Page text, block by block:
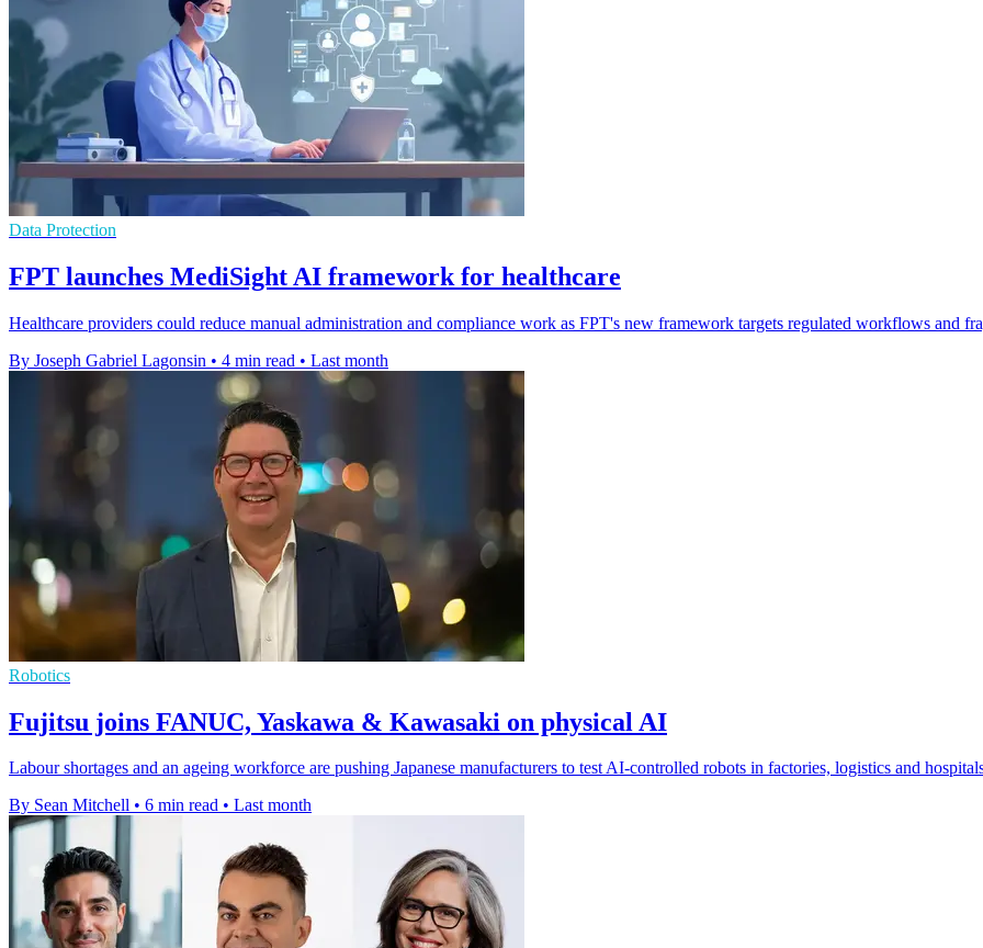
Data Protection
FPT launches MediSight AI framework for healthcare
Healthcare providers could reduce manual administration and compliance work as FPT's new framework targets regulated workflows and
By Joseph Gabriel Lagonsin • 4 min read • Last month
Robotics
Fujitsu joins FANUC, Yaskawa & Kawasaki on physical AI
Labour shortages and an ageing workforce are pushing Japanese manufacturers to test AI-controlled robots in factories, logistics and
By Sean Mitchell • 6 min read • Last month